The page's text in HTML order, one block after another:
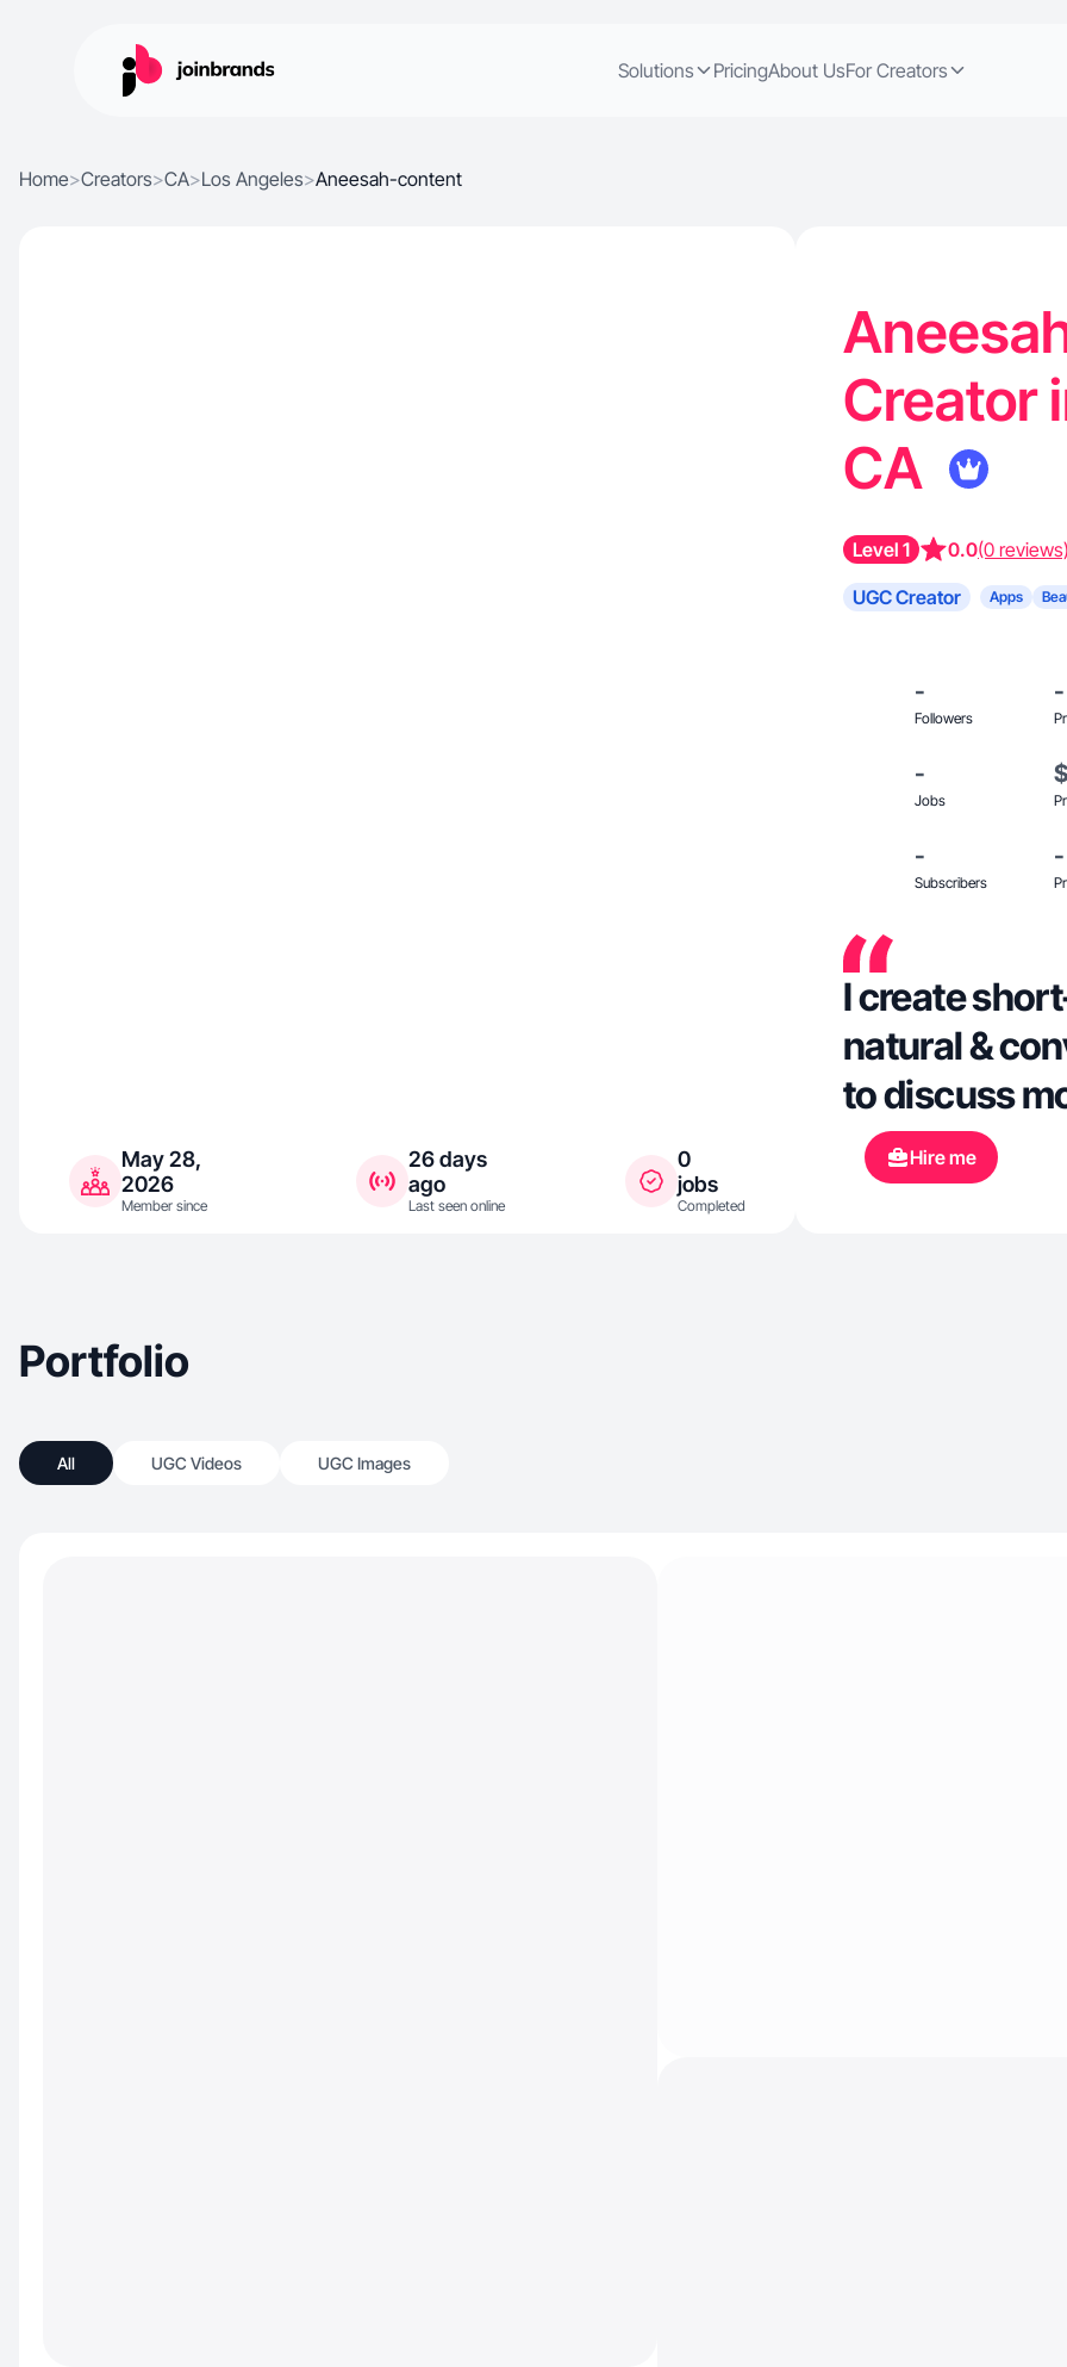
Solutions PricingAbout UsFor Creators
Home>Creators>CA>Los Angeles>Aneesah-content
May 28,
2026
Member since
26 days
ago
Last seen online
0
jobs
Completed
Creator
CA
Level 1 0.0(0
UGC Creator
Apps
-
Followers
-
-
Jobs
-
Subscribers
-
I create
natural &
to discuss
Hire me
Portfolio
All UGC Videos UGC Images